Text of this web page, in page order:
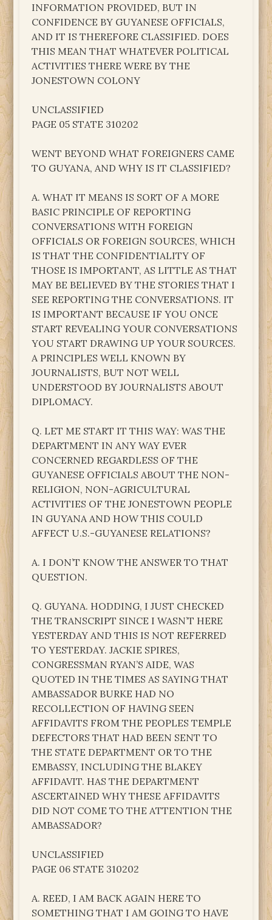
INFORMATION PROVIDED, BUT IN
CONFIDENCE BY GUYANESE OFFICIALS,
AND IT IS THEREFORE CLASSIFIED. DOES
THIS MEAN THAT WHATEVER POLITICAL
ACTIVITIES THERE WERE BY THE
JONESTOWN COLONY
UNCLASSIFIED
PAGE 05 STATE 310202
WENT BEYOND WHAT FOREIGNERS CAME
TO GUYANA, AND WHY IS IT CLASSIFIED?
A. WHAT IT MEANS IS SORT OF A MORE
BASIC PRINCIPLE OF REPORTING
CONVERSATIONS WITH FOREIGN
OFFICIALS OR FOREIGN SOURCES, WHICH
IS THAT THE CONFIDENTIALITY OF
THOSE IS IMPORTANT, AS LITTLE AS THAT
MAY BE BELIEVED BY THE STORIES THAT I
SEE REPORTING THE CONVERSATIONS. IT
IS IMPORTANT BECAUSE IF YOU ONCE
START REVEALING YOUR CONVERSATIONS
YOU START DRAWING UP YOUR SOURCES.
A PRINCIPLES WELL KNOWN BY
JOURNALISTS, BUT NOT WELL
UNDERSTOOD BY JOURNALISTS ABOUT
DIPLOMACY.
Q. LET ME START IT THIS WAY: WAS THE
DEPARTMENT IN ANY WAY EVER
CONCERNED REGARDLESS OF THE
GUYANESE OFFICIALS ABOUT THE NON-
RELIGION, NON-AGRICULTURAL
ACTIVITIES OF THE JONESTOWN PEOPLE
IN GUYANA AND HOW THIS COULD
AFFECT U.S.-GUYANESE RELATIONS?
A. I DON’T KNOW THE ANSWER TO THAT
QUESTION.
Q. GUYANA. HODDING, I JUST CHECKED
THE TRANSCRIPT SINCE I WASN’T HERE
YESTERDAY AND THIS IS NOT REFERRED
TO YESTERDAY. JACKIE SPIRES,
CONGRESSMAN RYAN’S AIDE, WAS
QUOTED IN THE TIMES AS SAYING THAT
AMBASSADOR BURKE HAD NO
RECOLLECTION OF HAVING SEEN
AFFIDAVITS FROM THE PEOPLES TEMPLE
DEFECTORS THAT HAD BEEN SENT TO
THE STATE DEPARTMENT OR TO THE
EMBASSY, INCLUDING THE BLAKEY
AFFIDAVIT. HAS THE DEPARTMENT
ASCERTAINED WHY THESE AFFIDAVITS
DID NOT COME TO THE ATTENTION THE
AMBASSADOR?
UNCLASSIFIED
PAGE 06 STATE 310202
A. REED, I AM BACK AGAIN HERE TO
SOMETHING THAT I AM GOING TO HAVE